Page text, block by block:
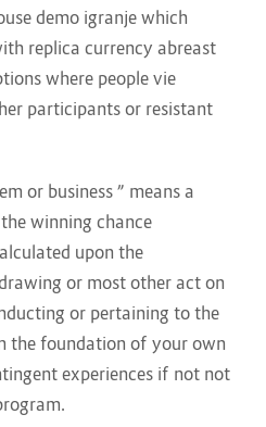
demo igranjewhich
replica currency abreast
where people vie
participants or resistant
or business ” means a
winning chance
upon the
or most other act on
or pertaining to the
the foundation of your own
experiences if not not